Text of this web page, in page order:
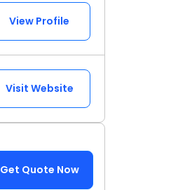
View Profile
Visit Website
Get Quote Now